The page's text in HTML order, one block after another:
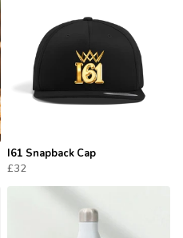
I61 Snapback Cap
£32